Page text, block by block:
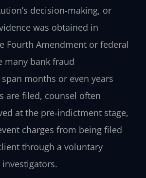
decision-making, or
was obtained in
Fourth Amendment or federal
many bank fraud
months or even years
are filed, counsel often
at the pre‑indictment stage,
charges from being filed
through a voluntary